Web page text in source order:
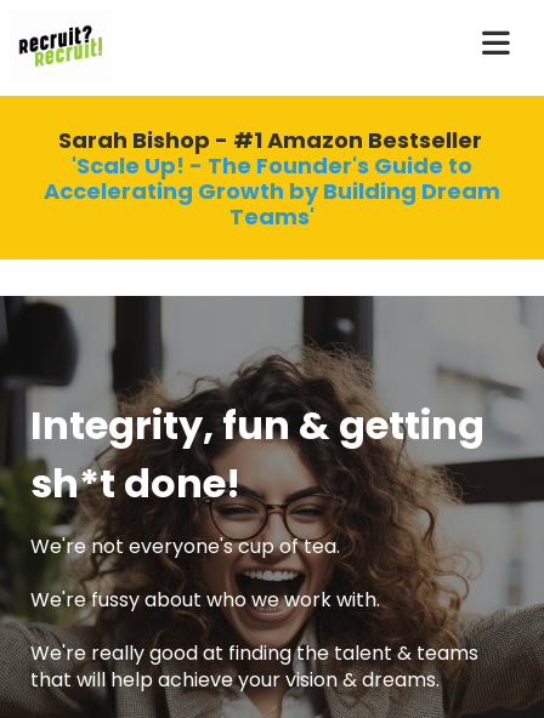
Sarah Bishop - #1 Amazon Bestseller
'Scale Up! - The Founder's Guide to
Accelerating Growth by Building Dream
Teams'
Integrity, fun & getting
sh*t done!
We're not everyone's cup of tea.
We're fussy about who we work with.
We're really good at finding the talent & teams
that will help achieve your vision & dreams.